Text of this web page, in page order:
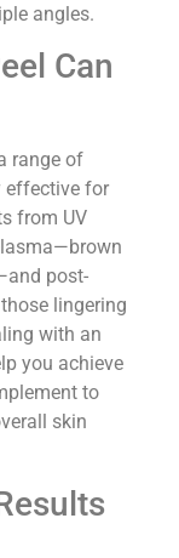
angles.
Can
range of
effective for
from UV
post-
lingering
with an
you achieve
to
skin